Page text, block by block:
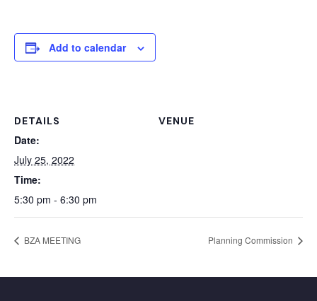
Add to calendar
DETAILS
Date:
July 25, 2022
Time:
5:30 pm - 6:30 pm
VENUE
BZA MEETING Planning Commission